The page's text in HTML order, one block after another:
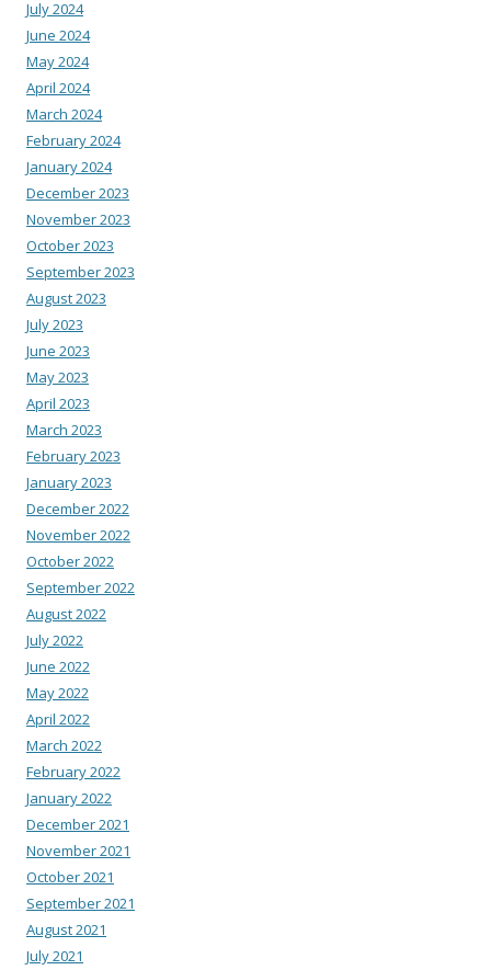
July 2024
June 2024
May 2024
April 2024
March 2024
February 2024
January 2024
December 2023
November 2023
October 2023
September 2023
August 2023
July 2023
June 2023
May 2023
April 2023
March 2023
February 2023
January 2023
December 2022
November 2022
October 2022
September 2022
August 2022
July 2022
June 2022
May 2022
April 2022
March 2022
February 2022
January 2022
December 2021
November 2021
October 2021
September 2021
August 2021
July 2021